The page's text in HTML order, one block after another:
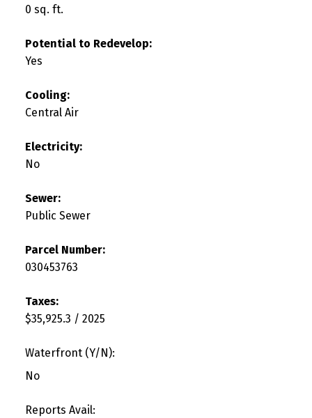
0 sq. ft.
Potential to Redevelop:
Yes
Cooling:
Central Air
Electricity:
No
Sewer:
Public Sewer
Parcel Number:
030453763
Taxes:
$35,925.3 / 2025
Waterfront (Y/N):
No
Reports Avail: